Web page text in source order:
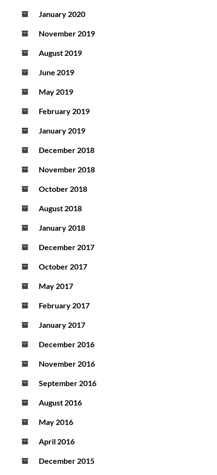
January 2020
November 2019
August 2019
June 2019
May 2019
February 2019
January 2019
December 2018
November 2018
October 2018
August 2018
January 2018
December 2017
October 2017
May 2017
February 2017
January 2017
December 2016
November 2016
September 2016
August 2016
May 2016
April 2016
December 2015